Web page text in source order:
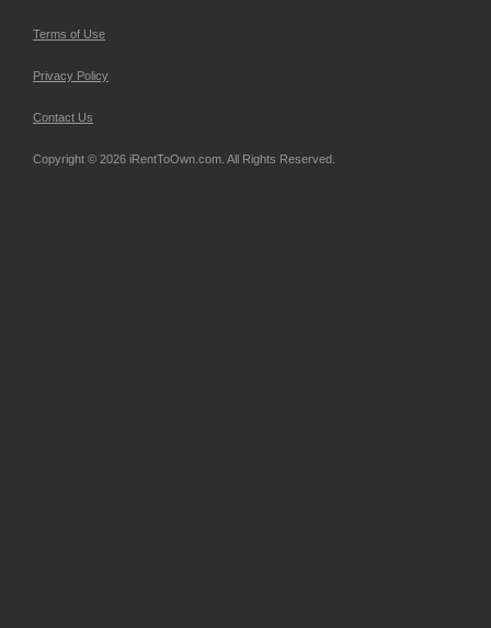
Terms of Use
Privacy Policy
Contact Us
Copyright © 2026 iRentToOwn.com. All Rights Reserved.